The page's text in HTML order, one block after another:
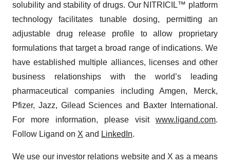
solubility and stability of drugs. Our NITRICIL™ platform
technology facilitates tunable dosing, permitting an
adjustable drug release profile to allow proprietary
formulations that target a broad range of indications. We
have established multiple alliances, licenses and other
business relationships with the world’s leading
pharmaceutical companies including Amgen, Merck,
Pfizer, Jazz, Gilead Sciences and Baxter International.
For more information, please visit www.ligand.com.
Follow Ligand on X and LinkedIn.
We use our investor relations website and X as a means